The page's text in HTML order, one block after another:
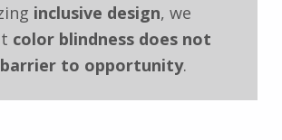
inclusive design, we
color blindness does not
barrier to opportunity.